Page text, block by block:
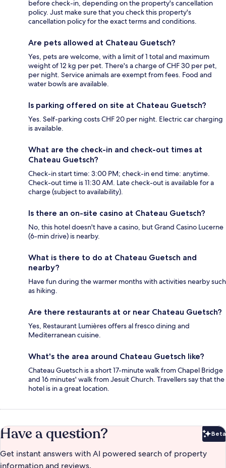
before check-in, depending on the property's cancellation
policy. Just make sure that you check this property's
cancellation policy for the exact terms and conditions.
Are pets allowed at Chateau Guetsch?
Yes, pets are welcome, with a limit of 1 total and maximum
weight of 12 kg per pet. There's a charge of CHF 30 per pet,
per night. Service animals are exempt from fees. Food and
water bowls are available.
Is parking offered on site at Chateau Guetsch?
Yes. Self-parking costs CHF 20 per night. Electric car charging
is available.
What are the check-in and check-out times at
Chateau Guetsch?
Check-in start time: 3:00 PM; check-in end time: anytime.
Check-out time is 11:30 AM. Late check-out is available for a
charge (subject to availability).
Is there an on-site casino at Chateau Guetsch?
No, this hotel doesn't have a casino, but Grand Casino Lucerne
(6-min drive) is nearby.
What is there to do at Chateau Guetsch and
nearby?
Have fun during the warmer months with activities nearby such
as hiking.
Are there restaurants at or near Chateau Guetsch?
Yes, Restaurant Lumières offers al fresco dining and
Mediterranean cuisine.
What's the area around Chateau Guetsch like?
Chateau Guetsch is a short 17-minute walk from Chapel Bridge
and 16 minutes' walk from Jesuit Church. Travellers say that the
hotel is in a great location.
Have a question? Beta
Get instant answers with AI powered search of property
information and reviews.